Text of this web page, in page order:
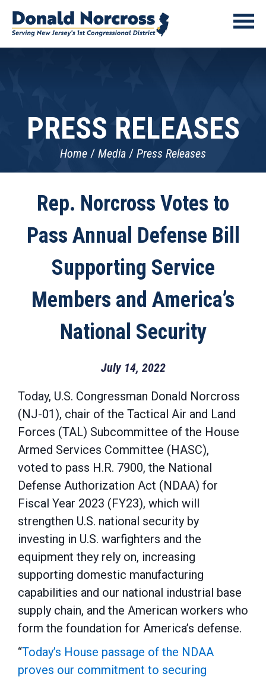
PRESS RELEASES
Home Media Press Releases
Rep. Norcross Votes to
Pass Annual Defense Bill
Supporting Service
Members and America’s
National Security
July 14, 2022
Today, U.S. Congressman Donald Norcross
(NJ-01), chair of the Tactical Air and Land
Forces (TAL) Subcommittee of the House
Armed Services Committee (HASC),
voted to pass H.R. 7900, the National
Defense Authorization Act (NDAA) for
Fiscal Year 2023 (FY23), which will
strengthen U.S. national security by
investing in U.S. warfighters and the
equipment they rely on, increasing
supporting domestic manufacturing
capabilities and our national industrial base
supply chain, and the American workers who
form the foundation for America’s defense.
“Today’s House passage of the NDAA
proves our commitment to securing